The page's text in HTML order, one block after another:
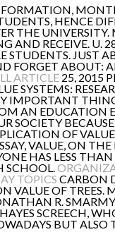
HENCE
THE UNIVERSITY.
AND RECEIVE. U.
STUDENTS. JUST
FORGET ABOUT:
ARTICLE 25, 2015
SYSTEMS:
IMPORTANT
AN EDUCATION
SOCIETY
OF
VALUE, ON THE
HAS LESS
SCHOOL.
TOPICS CARBON
VALUE OF TREES.
R.
SCREECH,
BUT